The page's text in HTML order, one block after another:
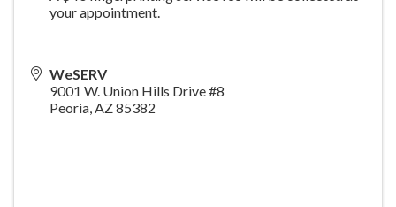
your appointment.
WeSERV
9001 W. Union Hills Drive #8
Peoria AZ85382